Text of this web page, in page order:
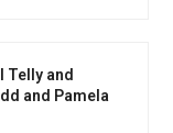
Telly and
and Pamela